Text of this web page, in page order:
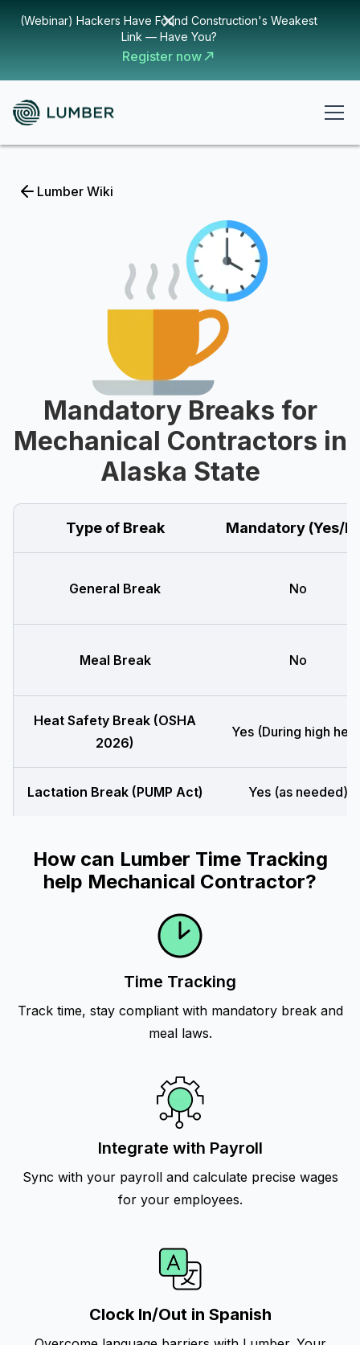
(Webinar) Hackers Have Found Construction's Weakest
Link — Have You?
Register now
Lumber Wiki
Mandatory Breaks for
Mechanical Contractors in
Alaska State
Type of Break Mandatory (Yes/
General Break No
Meal Break No
Heat Safety Break (OSHA
2026)
Yes (During high
Lactation Break (PUMP Act) Yes (as needed)
How can Lumber Time Tracking
help Mechanical Contractor?
Time Tracking
Track time, stay compliant with mandatory break and
meal laws.
Integrate with Payroll
Sync with your payroll and calculate precise wages
for your employees.
Clock In/Out in Spanish